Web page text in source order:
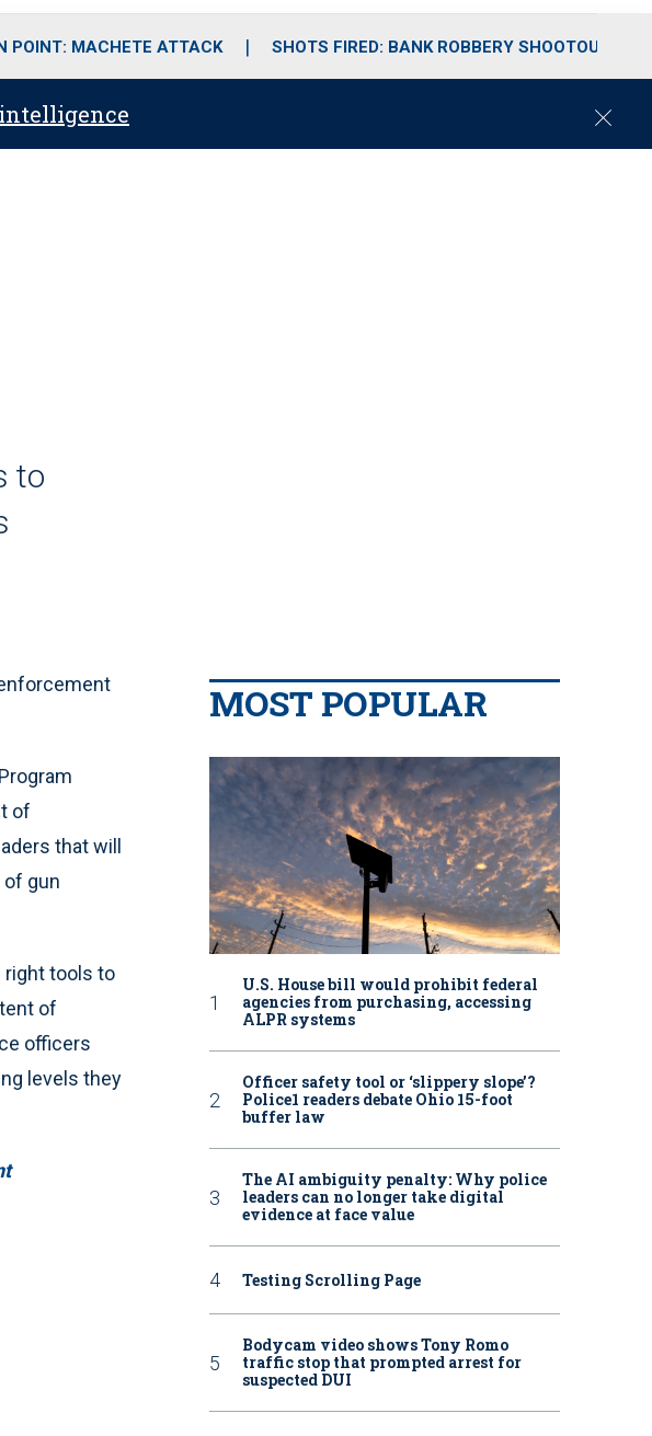
POINT: MACHETE ATTACK SHOTS FIRED: BANK ROBBERY SHOOTOUT
C
to
of
that will
gun
right tools to
of
officers
levels they
MOST POPULAR
U.S. House bill would prohibit federal
agencies from purchasing, accessing
ALPR systems
Officer safety tool or ‘slippery slope’?
Police1 readers debate Ohio 15-foot
buffer law
The AI ambiguity penalty: Why police
leaders can no longer take digital
evidence at face value
Testing Scrolling Page
Bodycam video shows Tony Romo
traffic stop that prompted arrest for
suspected DUI